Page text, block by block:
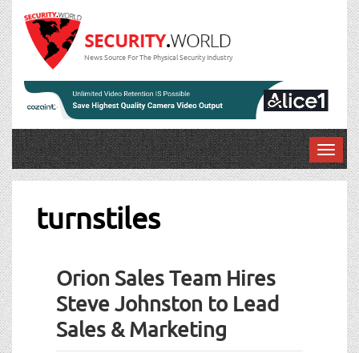
News Source For The Physical Security Industry
T
o
turnstiles
Orion Sales Team Hires
Steve Johnston to Lead
Sales & Marketing